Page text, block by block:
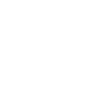
checks with a
ups.